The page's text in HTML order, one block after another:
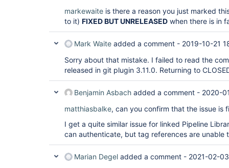
markewaite is there a reason you just marked
to it) FIXED BUT UNRELEASED when there is in
Mark Waite added a comment - 2019-10-21
Sorry about that mistake. I failed to read the
released in git plugin 3.11.0. Returning to
Benjamin Asbach added a comment - 2020-
matthiasbalke, can you confirm that the issue is
I get a quite similar issue for linked Pipeline
can authenticate, but tag references are unable
Marian Degel added a comment - 2021-02-